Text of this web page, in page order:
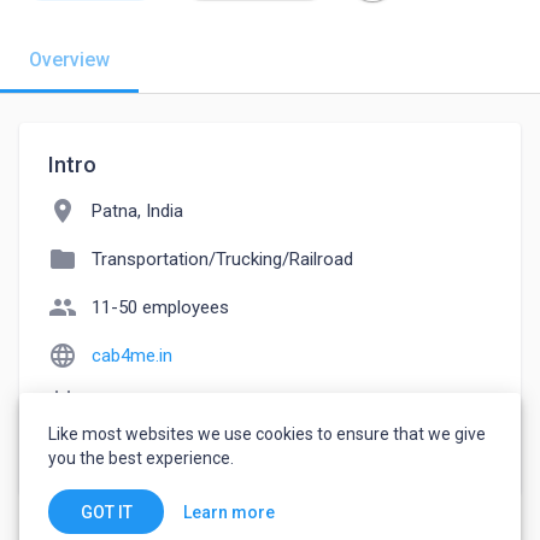
Overview
Intro
location_on Patna, India
folder Transportation/Trucking/Railroad
people 11-50 employees
language cab4me.in
watch_later Joined September 21, 2022
Like most websites we use cookies to ensure that we give
you the best experience.
GOT IT Learn more